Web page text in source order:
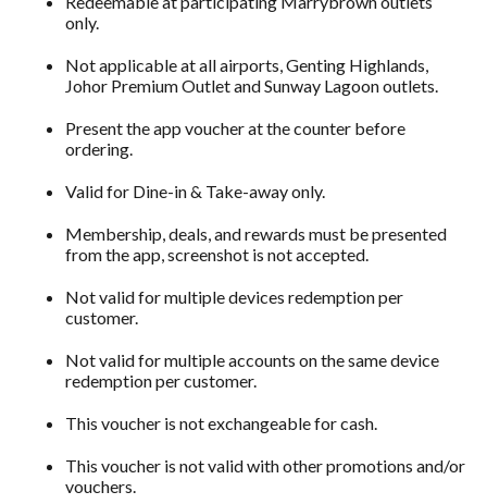
only.
Not applicable at all airports, Genting Highlands,
Johor Premium Outlet and Sunway Lagoon outlets.
Present the app voucher at the counter before
ordering.
Valid for Dine-in & Take-away only.
Membership, deals, and rewards must be presented
from the app, screenshot is not accepted.
Not valid for multiple devices redemption per
customer.
Not valid for multiple accounts on the same device
redemption per customer.
This voucher is not exchangeable for cash.
This voucher is not valid with other promotions and/or
vouchers.